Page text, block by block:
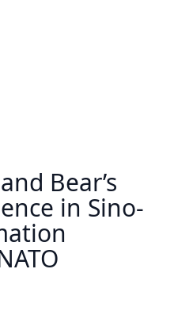
Bear’s
in Sino-